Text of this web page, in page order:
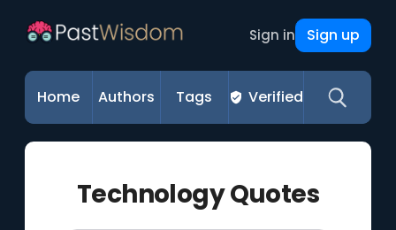
Sign in Sign up
Home Authors Tags Verified
Technology Quotes